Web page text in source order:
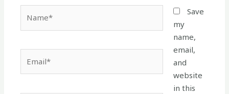
Save
my
name,
email,
and
website
in this